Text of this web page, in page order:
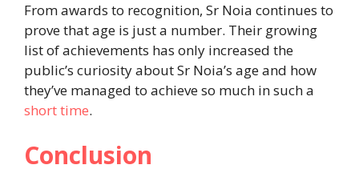
From awards to recognition, Sr Noia continues to
prove that age is just a number. Their growing
list of achievements has only increased the
public’s curiosity about Sr Noia’s age and how
they’ve managed to achieve so much in such a
short time.
Conclusion